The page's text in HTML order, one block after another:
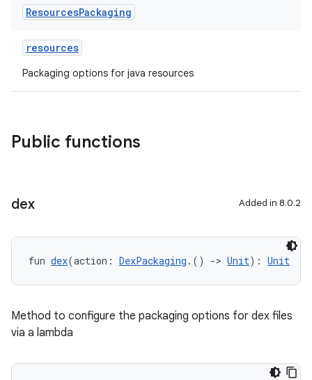
ResourcesPackaging
resources
Packaging options for java resources
Public functions
dex Added in 8.0.2
fun dex(action: DexPackaging .() -> Unit): Unit
Method to configure the packaging options for dex files
via a lambda